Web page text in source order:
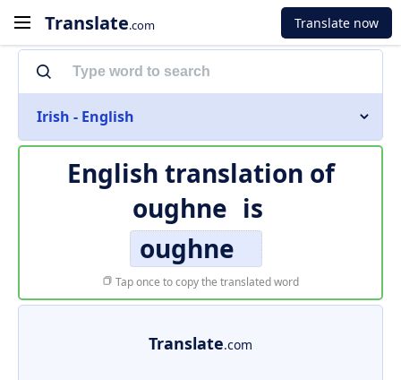
Translate.com Translate now
Irish - English
English translation of
oughne is
oughne
Tap once to copy the translated word
Translate.com